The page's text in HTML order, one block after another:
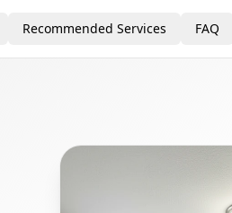
Recommended Services FAQ